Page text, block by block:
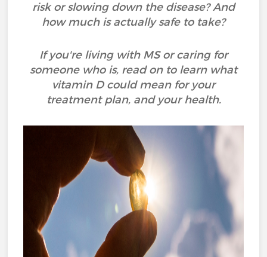
risk or slowing down the disease? And
how much is actually safe to take?
If you're living with MS or caring for
someone who is, read on to learn what
vitamin D could mean for your
treatment plan, and your health.